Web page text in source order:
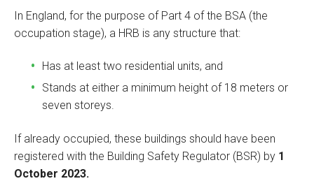
In England, for the purpose of Part 4 of the BSA (the
occupation stage), a HRB is any structure that:
Has at least two residential units, and
Stands at either a minimum height of 18 meters or
seven storeys.
If already occupied, these buildings should have been
registered with the Building Safety Regulator (BSR) by 1
October 2023.